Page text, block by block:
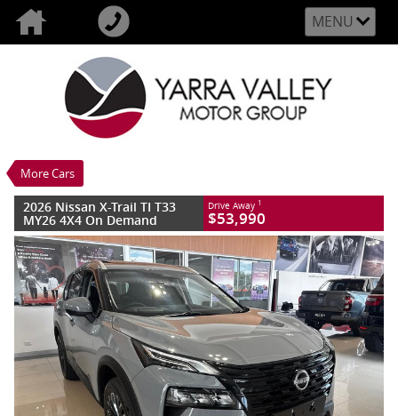
MENU
More Cars
2026 Nissan X-Trail TI T33 MY26 4X4 On
Demand
$53,990
#3007579L
15 Kms
4 Cylinders 2.5 Litres Petrol - Unleaded
ULP
2026 Nissan X-Trail TI T33
MY26 4X4 On Demand
Drive Away 1
$53,990